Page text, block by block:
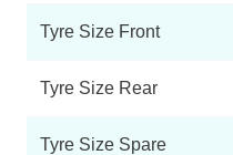
Tyre Size Front
Tyre Size Rear
Tyre Size Spare